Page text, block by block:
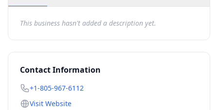
This business hasn't added a description yet.
Contact Information
+1-805-967-6112
Visit Website